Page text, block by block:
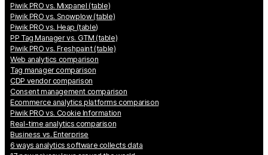
Piwik PRO vs. Mixpanel (table)
Piwik PRO vs. Snowplow (table)
Piwik PRO vs. Heap (table)
PP Tag Manager vs. GTM (table)
Piwik PRO vs. Freshpaint (table)
Web analytics comparison
Tag manager comparison
CDP vendor comparison
Consent management comparison
Ecommerce analytics platforms comparison
Piwik PRO vs. Cookie Information
Real-time analytics comparison
Business vs. Enterprise
6 ways analytics software collects data